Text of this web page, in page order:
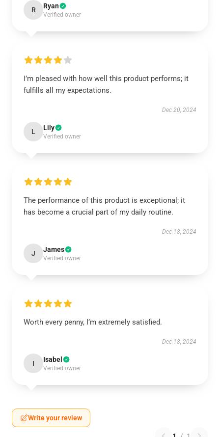
R Ryan
Verified owner
I’m pleased with how well this product performs; it
fulfills all my expectations.
Dec 20, 2024
L Lily
Verified owner
The performance of this product is exceptional; it
has become a crucial part of my daily routine.
Dec 18, 2024
J James
Verified owner
Worth every penny, I’m extremely satisfied.
Dec 18, 2024
I Isabel
Verified owner
Write your review